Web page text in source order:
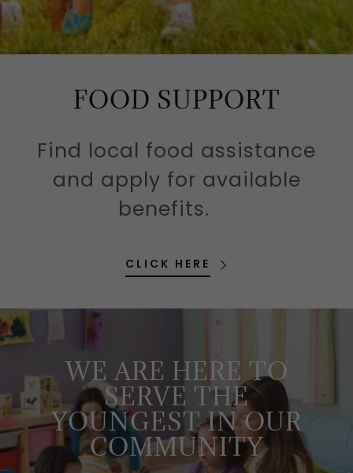
FOOD SUPPORT
Find local food assistance
and apply for available
benefits.
CLICK HERE
WE ARE HERE TO
SERVE THE
YOUNGEST IN OUR
COMMUNITY